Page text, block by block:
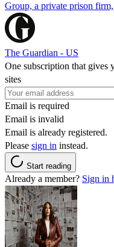
Group, a private prison
The Guardian - US
One subscription that gives
sites
Email is required
Email is invalid
Email is already registered.
Please sign in instead.
Start reading
Already a member? Sign in